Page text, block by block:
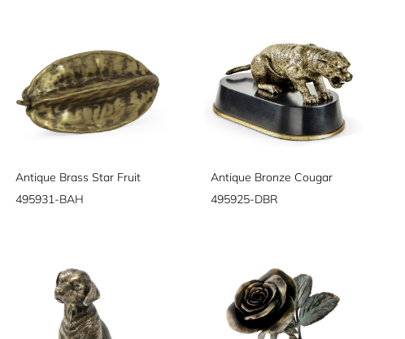
Antique Brass Star Fruit
495931-BAH
Antique Bronze Cougar
495925-DBR